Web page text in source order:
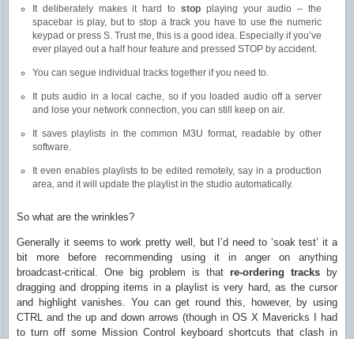
It deliberately makes it hard to stopplaying your audio – the
spacebar is play, but to stop a track you have to use the numeric
keypad or press S. Trust me, this is a good idea. Especially if you’ve
ever played out a half hour feature and pressed STOP by accident.
You can segue individual tracks together if you need to.
It puts audio in a local cache, so if you loaded audio off a server
and lose your network connection, you can still keep on air.
It saves playlists in the common M3U format, readable by other
software.
It even enables playlists to be edited remotely, say in a production
area, and it will update the playlist in the studio automatically.
So what are the wrinkles?
Generally it seems to work pretty well, but I’d need to ‘soak test’ it a
bit more before recommending using it in anger on anything
broadcast-critical. One big problem is that re-ordering tracks by
dragging and dropping items in a playlist is very hard, as the cursor
and highlight vanishes. You can get round this, however, by using
CTRL and the up and down arrows (though in OS X Mavericks I had
to turn off some Mission Control keyboard shortcuts that clash in